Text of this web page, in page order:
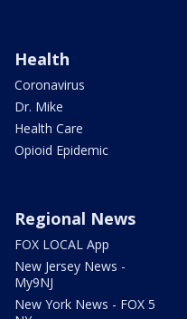
Health
Coronavirus
Dr. Mike
Health Care
Opioid Epidemic
Regional News
FOX LOCAL App
New Jersey News -
My9NJ
New York News - FOX 5